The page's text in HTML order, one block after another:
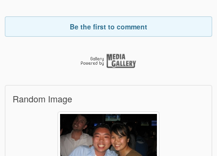
Be the first to comment
Random Image